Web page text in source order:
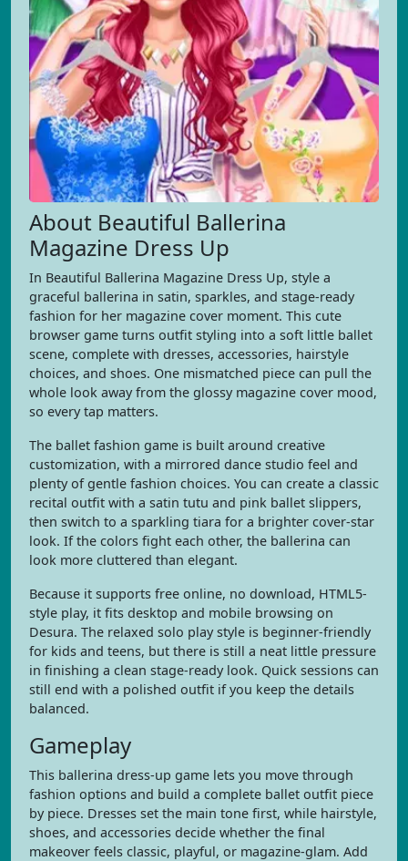
About Beautiful Ballerina
Magazine Dress Up
In Beautiful Ballerina Magazine Dress Up, style a
graceful ballerina in satin, sparkles, and stage-ready
fashion for her magazine cover moment. This cute
browser game turns outfit styling into a soft little ballet
scene, complete with dresses, accessories, hairstyle
choices, and shoes. One mismatched piece can pull the
whole look away from the glossy magazine cover mood,
so every tap matters.
The ballet fashion game is built around creative
customization, with a mirrored dance studio feel and
plenty of gentle fashion choices. You can create a classic
recital outfit with a satin tutu and pink ballet slippers,
then switch to a sparkling tiara for a brighter cover-star
look. If the colors fight each other, the ballerina can
look more cluttered than elegant.
Because it supports free online, no download, HTML5-
style play, it fits desktop and mobile browsing on
Desura. The relaxed solo play style is beginner-friendly
for kids and teens, but there is still a neat little pressure
in finishing a clean stage-ready look. Quick sessions can
still end with a polished outfit if you keep the details
balanced.
Gameplay
This ballerina dress-up game lets you move through
fashion options and build a complete ballet outfit piece
by piece. Dresses set the main tone first, while hairstyle,
shoes, and accessories decide whether the final
makeover feels classic, playful, or magazine-glam. Add